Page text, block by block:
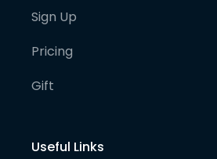
Sign Up
Pricing
Gift
Useful Links